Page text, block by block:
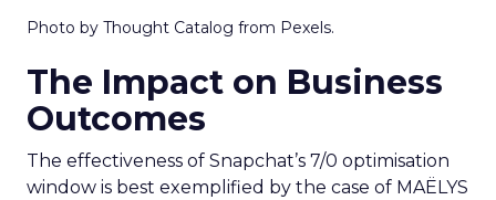
Photo by Thought Catalog from Pexels.
The Impact on Business
Outcomes
The effectiveness of Snapchat’s 7/0 optimisation
window is best exemplified by the case of MAËLYS